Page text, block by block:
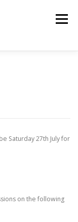
Menu
Saturday 27th July for
on the following